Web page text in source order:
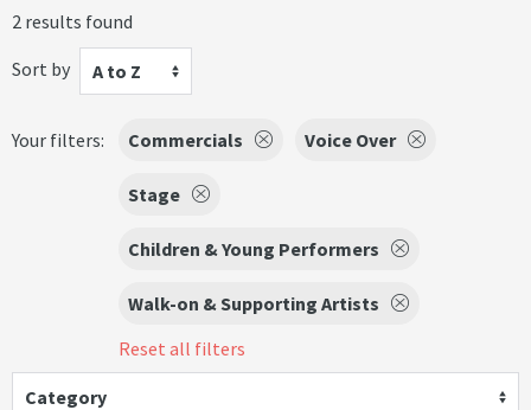
2 results found
Sort by
A to Z
Your filters: Commercials Voice Over
Stage
Children & Young Performers
Walk-on & Supporting Artists
Reset all filters
Category